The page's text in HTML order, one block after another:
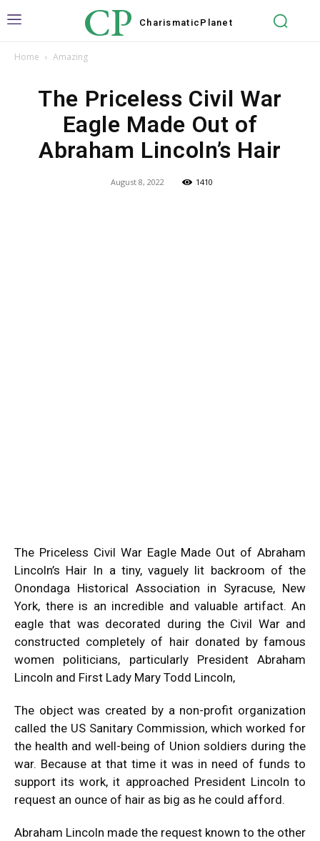
CP Charismatic Planet
Home Amazing
The Priceless Civil War
Eagle Made Out of
Abraham Lincoln’s Hair
August 8, 2022 1410
The Priceless Civil War Eagle Made Out of Abraham
Lincoln’s Hair In a tiny, vaguely lit backroom of the
Onondaga Historical Association in Syracuse, New
York, there is an incredible and valuable artifact. An
eagle that was decorated during the Civil War and
constructed completely of hair donated by famous
women politicians, particularly President Abraham
Lincoln and First Lady Mary Todd Lincoln,
The object was created by a non-profit organization
called the US Sanitary Commission, which worked for
the health and well-being of Union soldiers during the
war. Because at that time it was in need of funds to
support its work, it approached President Lincoln to
request an ounce of hair as big as he could afford.
Abraham Lincoln made the request known to the other